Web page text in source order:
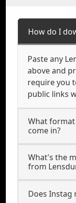
How do I
Paste any
above and
require you
public links
What
come in?
What's the
from
Does Instag